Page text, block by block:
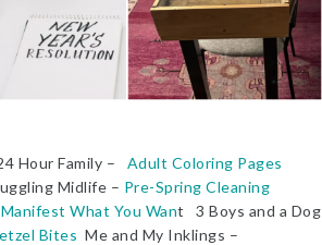
Hour Family – Adult Coloring Pages
Midlife – Pre-Spring Cleaning
What You Want 3 Boys and a Dog
Bites Me and My Inklings –